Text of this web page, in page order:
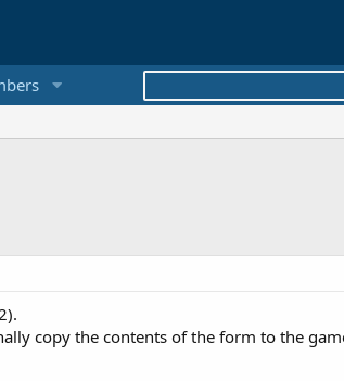
copy the contents of the form to the